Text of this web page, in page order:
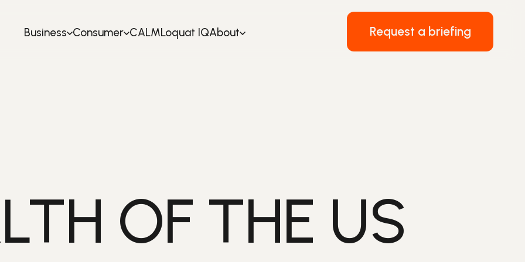
Business Consumer CALMLoquat IQAbout Request a briefing
OF THE US